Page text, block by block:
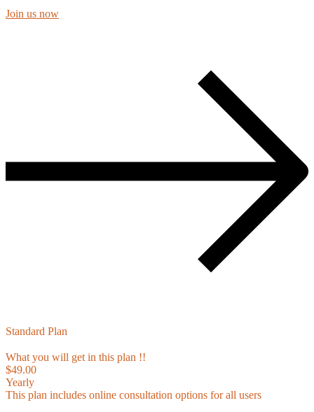
Join us now
Standard Plan
What you will get in this plan !!
$49.00
Yearly
This plan includes online consultation options for all users